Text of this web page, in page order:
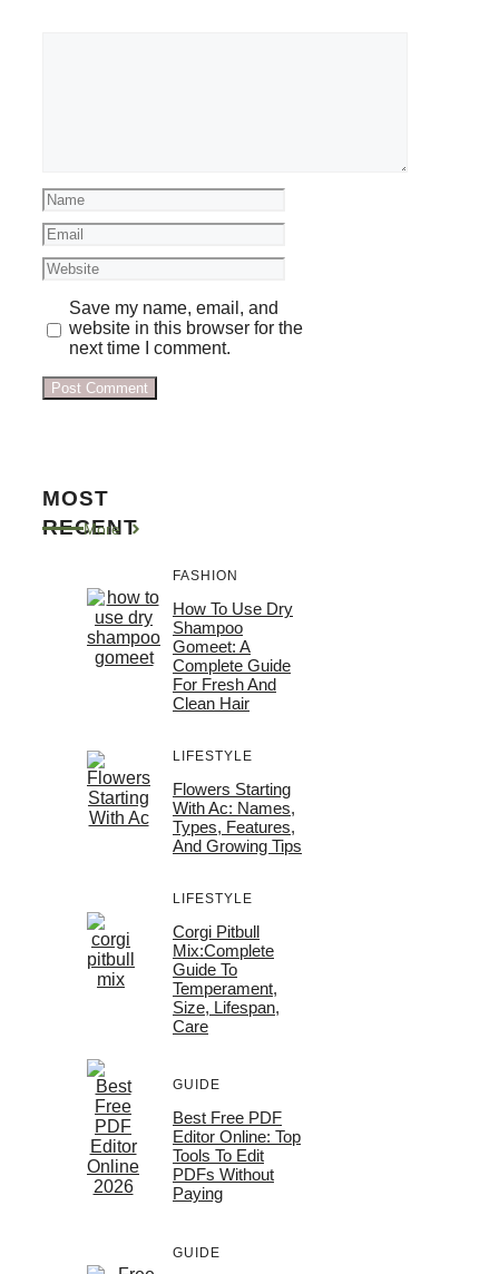
Name
Email
Website
Save my name, email, and
website in this browser for the
next time I comment.
MOST
RECENT
More
FASHION
How To Use Dry
Shampoo
Gomeet: A
Complete Guide
For Fresh And
Clean Hair
LIFESTYLE
Flowers Starting
With Ac: Names,
Types, Features,
And Growing Tips
LIFESTYLE
Corgi Pitbull
Mix:Complete
Guide To
Temperament,
Size, Lifespan,
Care
GUIDE
Best Free PDF
Editor Online: Top
Tools To Edit
PDFs Without
Paying
GUIDE